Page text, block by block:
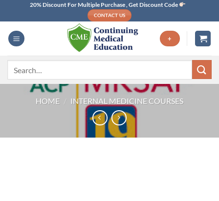
content
20% Discount For Multiple Purchase , Get Discount Code
CONTACT US
+
HOME / INTERNAL MEDICINE COURSES